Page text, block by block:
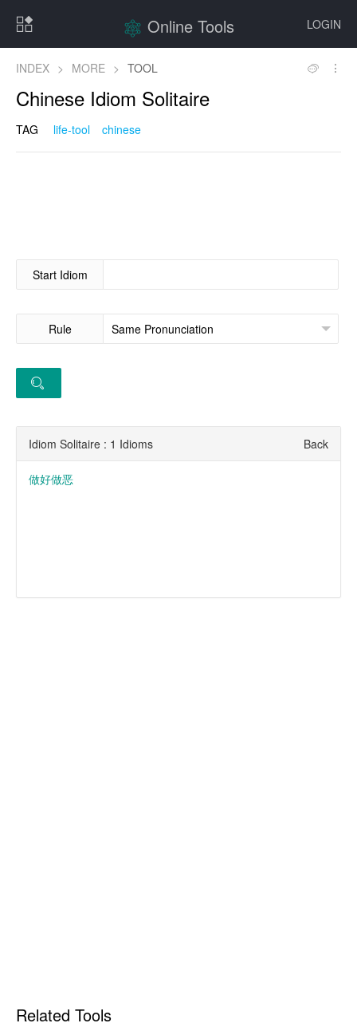
LOGIN
Online Tools
INDEX > MORE > TOOL
Chinese Idiom Solitaire
TAG life-tool chinese
Start Idiom
Rule
Idiom Solitaire : 1 Idioms Back
做好做恶
Related Tools